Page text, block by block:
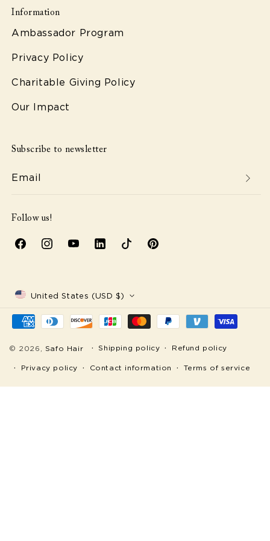
Information
Ambassador Program
Privacy Policy
Charitable Giving Policy
Our Impact
Subscribe to newsletter
Email
Follow us!
FacebookInstagramYouTubeLinkedinTikTokPinterest
United States (USD $)
Payment
© 2026, Safo Hair Shipping policy Refund policy
Privacy policy Contact information Terms of service